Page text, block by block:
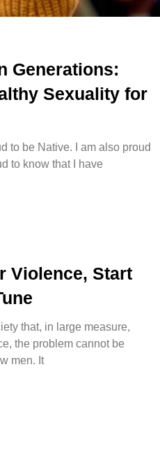
Generations:
Sexuality for
to be Native. I am also proud
to know that I have
Violence, Start
that, in large measure,
the problem cannot be
men. It